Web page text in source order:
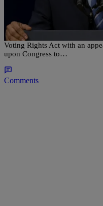
Obama
Voting Rights Act,
President Barack Obama is
Voting Rights Act with an
upon Congress to…
Comments